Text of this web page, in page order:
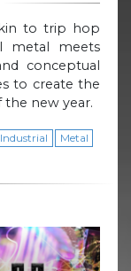
to trip hop
metal meets
conceptual
to create the
new year.
Industrial
Metal